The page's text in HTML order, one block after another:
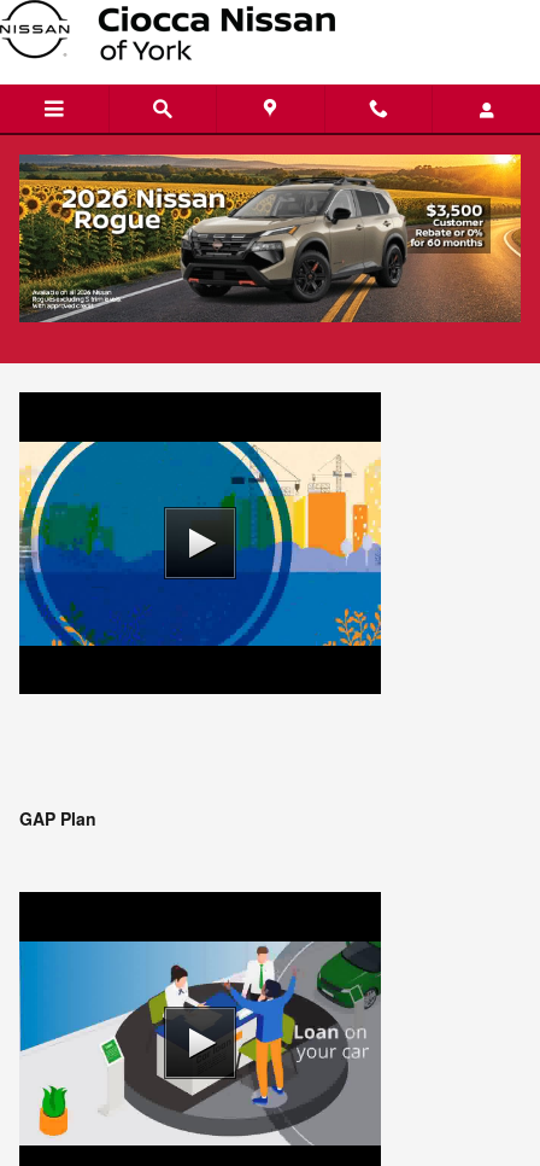
Skip to main content
Protect Your Investment
The Mechanic Vehicle Service Contract
GAP Plan